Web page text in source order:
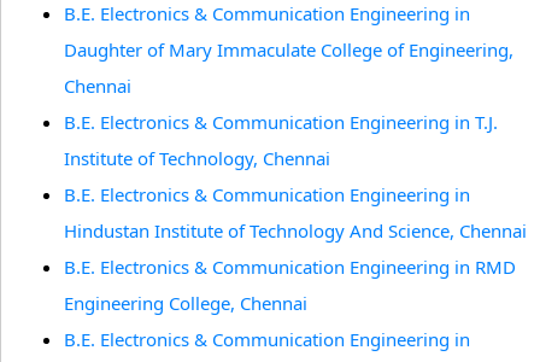
B.E. Electronics & Communication Engineering in
Daughter of Mary Immaculate College of Engineering,
Chennai
B.E. Electronics & Communication Engineering in T.J.
Institute of Technology, Chennai
B.E. Electronics & Communication Engineering in
Hindustan Institute of Technology And Science, Chennai
B.E. Electronics & Communication Engineering in RMD
Engineering College, Chennai
B.E. Electronics & Communication Engineering in